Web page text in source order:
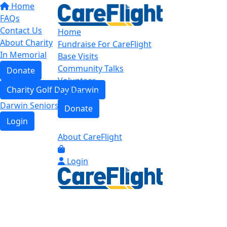
Home
FAQs
Contact Us
About Charity
In Memorial
Donate
Charity Golf Day Darwin
Darwin Seniors Base Tour
Login
Home
Fundraise For CareFlight
Base Visits
Community Talks
Volunteer
Contact us
Donate
About CareFlight
Login